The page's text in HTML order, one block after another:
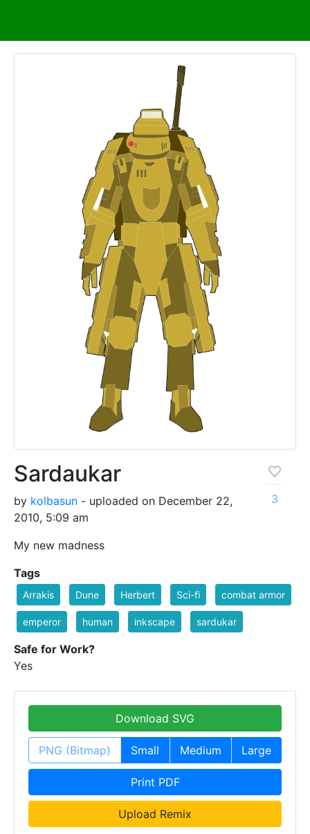
Sardaukar
by kolbasun - uploaded on December 22,
2010, 5:09 am
My new madness
3
Tags
Arrakis Dune Herbert Sci-fi combat armor
emperor human inkscape sardukar
Safe for Work?
Yes
Download SVG
PNG (Bitmap) Small Medium Large
Print PDF
Upload Remix